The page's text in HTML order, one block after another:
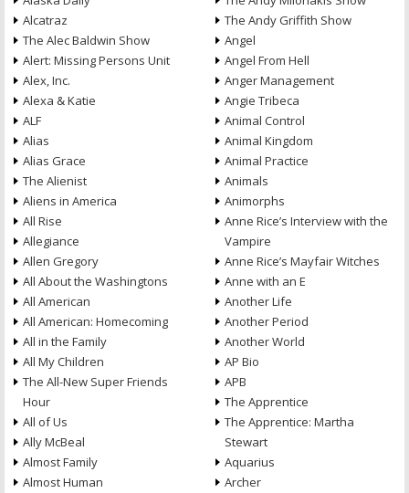
Alcatraz
The Alec Baldwin Show
Alert: Missing Persons Unit
Alex, Inc.
Alexa & Katie
ALF
Alias
Alias Grace
The Alienist
Aliens in America
All Rise
Allegiance
Allen Gregory
All About the Washingtons
All American
All American: Homecoming
All in the Family
All My Children
The All-New Super Friends
Hour
All of Us
Ally McBeal
Almost Family
Almost Human
The Andy Griffith Show
Angel
Angel From Hell
Anger Management
Angie Tribeca
Animal Control
Animal Kingdom
Animal Practice
Animals
Animorphs
Anne Rice’s Interview with the
Vampire
Anne Rice’s Mayfair Witches
Anne with an E
Another Life
Another Period
Another World
AP Bio
APB
The Apprentice
The Apprentice: Martha
Stewart
Aquarius
Archer